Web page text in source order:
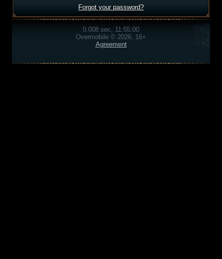
Forgot your password?
0.008 sec, 11:55:00
Overmobile © 2026, 16+
Agreement